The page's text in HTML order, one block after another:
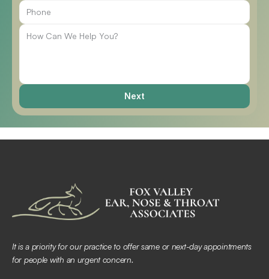
Next
It is a priority for our practice to offer same or next-day appointments
for people with an urgent concern.